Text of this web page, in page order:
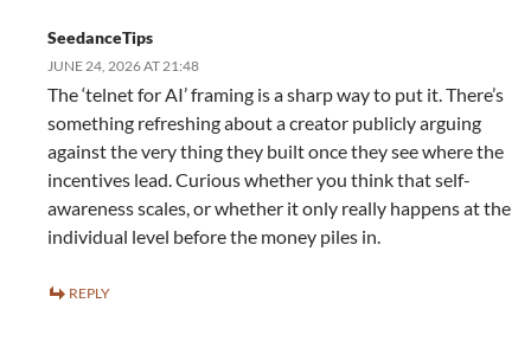
SeedanceTips
JUNE 24, 2026 AT 21:48
The ‘telnet for AI’ framing is a sharp way to put it. There’s
something refreshing about a creator publicly arguing
against the very thing they built once they see where the
incentives lead. Curious whether you think that self-
awareness scales, or whether it only really happens at the
individual level before the money piles in.
REPLY